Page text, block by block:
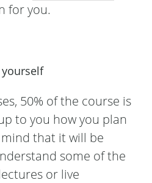
for you.
50% of the course is
to you how you plan
that it will be
some of the
or live